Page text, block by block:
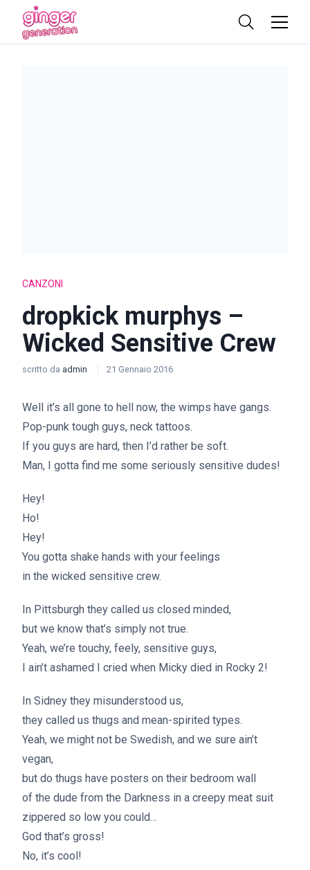
CANZONI
dropkick murphys –
Wicked Sensitive Crew
scritto da admin 21 Gennaio 2016
Well it’s all gone to hell now, the wimps have gangs.
Pop-punk tough guys, neck tattoos.
If you guys are hard, then I’d rather be soft.
Man, I gotta find me some seriously sensitive dudes!
Hey!
Ho!
Hey!
You gotta shake hands with your feelings
in the wicked sensitive crew.
In Pittsburgh they called us closed minded,
but we know that’s simply not true.
Yeah, we’re touchy, feely, sensitive guys,
I ain’t ashamed I cried when Micky died in Rocky 2!
In Sidney they misunderstood us,
they called us thugs and mean-spirited types.
Yeah, we might not be Swedish, and we sure ain’t
vegan,
but do thugs have posters on their bedroom wall
of the dude from the Darkness in a creepy meat suit
zippered so low you could…
God that’s gross!
No, it’s cool!